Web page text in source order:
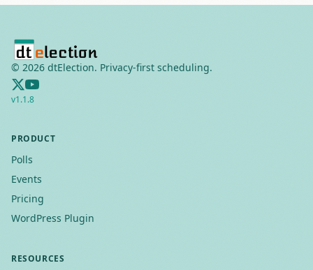
© 2026 dtElection. Privacy-first scheduling.
v1.1.8
PRODUCT
Polls
Events
Pricing
WordPress Plugin
RESOURCES